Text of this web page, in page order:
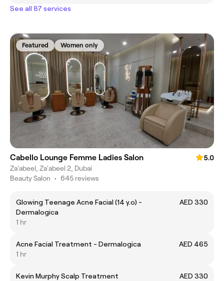
See all 87 services
Featured Women only
Cabello Lounge Femme Ladies Salon
5.0
Za'abeel, Za'abeel 2, Dubai
Beauty Salon • 645 reviews
Glowing Teenage Acne Facial (14 y.o) -
Dermalogica
AED 330
1 hr
Acne Facial Treatment - Dermalogica
AED 465
1 hr
Kevin Murphy Scalp Treatment
AED 330